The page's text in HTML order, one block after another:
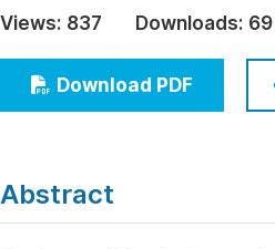
Humanities & Social Sciences
Multidisciplinary
Views: 837 Downloads: 69
Download PDF
Abstract